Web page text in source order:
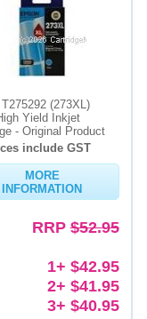
(273XL)
Yield Inkjet
- Original Product
include GST
MORE
INFORMATION
RRP$52.95
1+ $42.95
2+ $41.95
3+ $40.95